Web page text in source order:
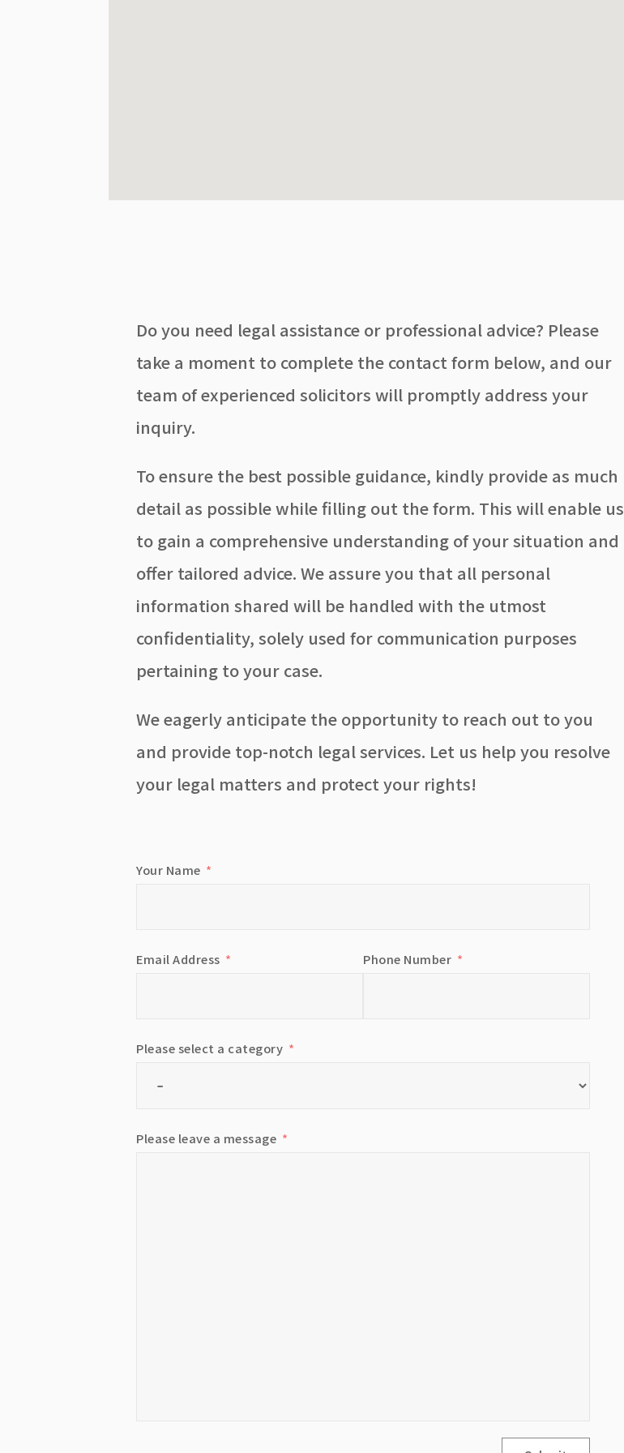
Do you need legal assistance or professional advice? Please
take a moment to complete the contact form below, and our
team of experienced solicitors will promptly address your
inquiry.
To ensure the best possible guidance, kindly provide as much
detail as possible while filling out the form. This will enable us
to gain a comprehensive understanding of your situation and
offer tailored advice. We assure you that all personal
information shared will be handled with the utmost
confidentiality, solely used for communication purposes
pertaining to your case.
We eagerly anticipate the opportunity to reach out to you
and provide top-notch legal services. Let us help you resolve
your legal matters and protect your rights!
Your Name
Email Address Phone Number
Please select a category
Please leave a message